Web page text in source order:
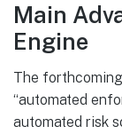
Main
Engine
The
“automated
automated risk